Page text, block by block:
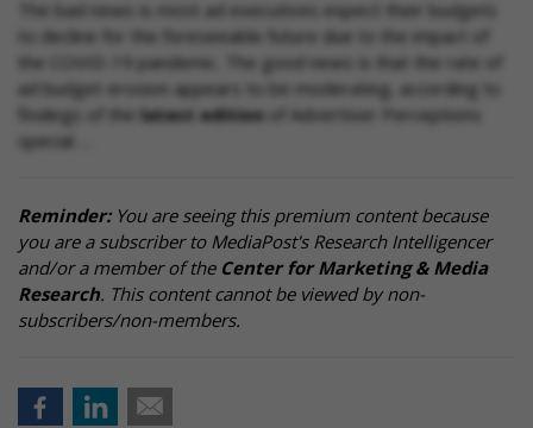
The bad news is most ad executives expect their budgets
to decline for the foreseeable future due to the impact of
the COVID-19 pandemic. The good news is that the rate of
ad budget erosion appears to be moderating, according to
findings of the latest edition of Advertiser Perceptions
special …
Reminder:You are seeing this premium content because
you are a subscriber to MediaPost's Research Intelligencer
and/or a member of the Center for Marketing & Media
Research. This content cannot be viewed by non-
subscribers/non-members.